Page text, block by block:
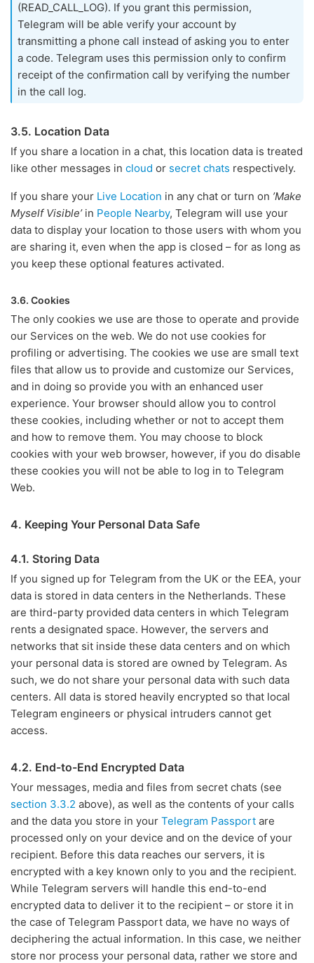
(READ_CALL_LOG). If you grant this permission,
Telegram will be able verify your account by
transmitting a phone call instead of asking you to enter
a code. Telegram uses this permission only to confirm
receipt of the confirmation call by verifying the number
in the call log.
3.5. Location Data
If you share a location in a chat, this location data is treated
like other messages in cloud or secret chats respectively.
If you share your Live Location in any chat or turn on ’Make
Myself Visible’in People Nearby, Telegram will use your
data to display your location to those users with whom you
are sharing it, even when the app is closed – for as long as
you keep these optional features activated.
3.6. Cookies
The only cookies we use are those to operate and provide
our Services on the web. We do not use cookies for
profiling or advertising. The cookies we use are small text
files that allow us to provide and customize our Services,
and in doing so provide you with an enhanced user
experience. Your browser should allow you to control
these cookies, including whether or not to accept them
and how to remove them. You may choose to block
cookies with your web browser, however, if you do disable
these cookies you will not be able to log in to Telegram
Web.
4. Keeping Your Personal Data Safe
4.1. Storing Data
If you signed up for Telegram from the UK or the EEA, your
data is stored in data centers in the Netherlands. These
are third-party provided data centers in which Telegram
rents a designated space. However, the servers and
networks that sit inside these data centers and on which
your personal data is stored are owned by Telegram. As
such, we do not share your personal data with such data
centers. All data is stored heavily encrypted so that local
Telegram engineers or physical intruders cannot get
access.
4.2. End-to-End Encrypted Data
Your messages, media and files from secret chats (see
section 3.3.2 above), as well as the contents of your calls
and the data you store in your Telegram Passport are
processed only on your device and on the device of your
recipient. Before this data reaches our servers, it is
encrypted with a key known only to you and the recipient.
While Telegram servers will handle this end-to-end
encrypted data to deliver it to the recipient – or store it in
the case of Telegram Passport data, we have no ways of
deciphering the actual information. In this case, we neither
store nor process your personal data, rather we store and